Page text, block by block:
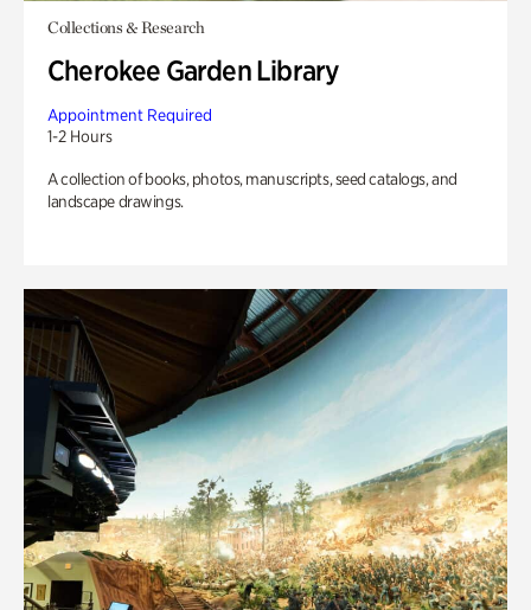
Collections & Research
Cherokee Garden Library
Appointment Required
1-2 Hours
A collection of books, photos, manuscripts, seed catalogs, and
landscape drawings.